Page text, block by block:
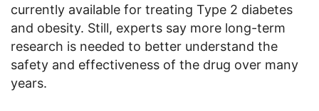
currently available for treating Type 2 diabetes
and obesity. Still, experts say more long-term
research is needed to better understand the
safety and effectiveness of the drug over many
years.